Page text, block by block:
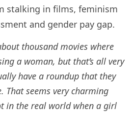
stalking in films, feminism
and gender pay gap.
thousand movies where
a woman, but that’s all very
have a roundup that they
That seems very charming
in the real world when a girl